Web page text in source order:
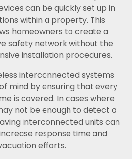
can be quickly set up in
within a property. This
homeowners to create a
safety network without the
installation procedures.
interconnected systems
mind by ensuring that every
is covered. In cases where
not be enough to detect a
interconnected units can
response time and
efforts.